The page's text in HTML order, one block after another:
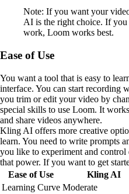
Note: If you want your
AI is the right choice. If
work, Loom works best.
Ease of Use
You want a tool that is easy to
interface. You can start recording
you trim or edit your video by
special skills to use Loom. It
and share videos anywhere.
Kling AI offers more creative
learn. You need to write prompts
you like to experiment and
that power. If you want to get
Ease of Use
Kling AI
Learning Curve Moderate